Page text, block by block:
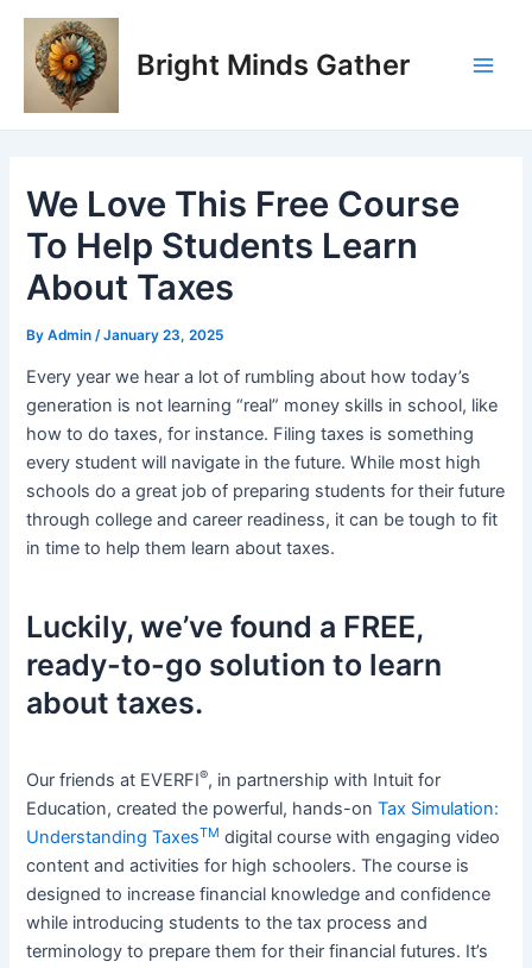
Skip
content
Bright Minds Gather
We Love This Free Course
To Help Students Learn
About Taxes
ByAdmin/January 23, 2025
Every year we hear a lot of rumbling about how today’s
generation is not learning “real” money skills in school, like
how to do taxes, for instance. Filing taxes is something
every student will navigate in the future. While most high
schools do a great job of preparing students for their future
through college and career readiness, it can be tough to fit
in time to help them learn about taxes.
Luckily, we’ve found a FREE,
ready-to-go solution to learn
about taxes.
Our friends at EVERFI®, in partnership with Intuit for
Education, created the powerful, hands-onTax Simulation:
Understanding TaxesTM digital course with engaging video
content and activities for high schoolers. The course is
designed to increase financial knowledge and confidence
while introducing students to the tax process and
terminology to prepare them for their financial futures. It’s
Post
navigation